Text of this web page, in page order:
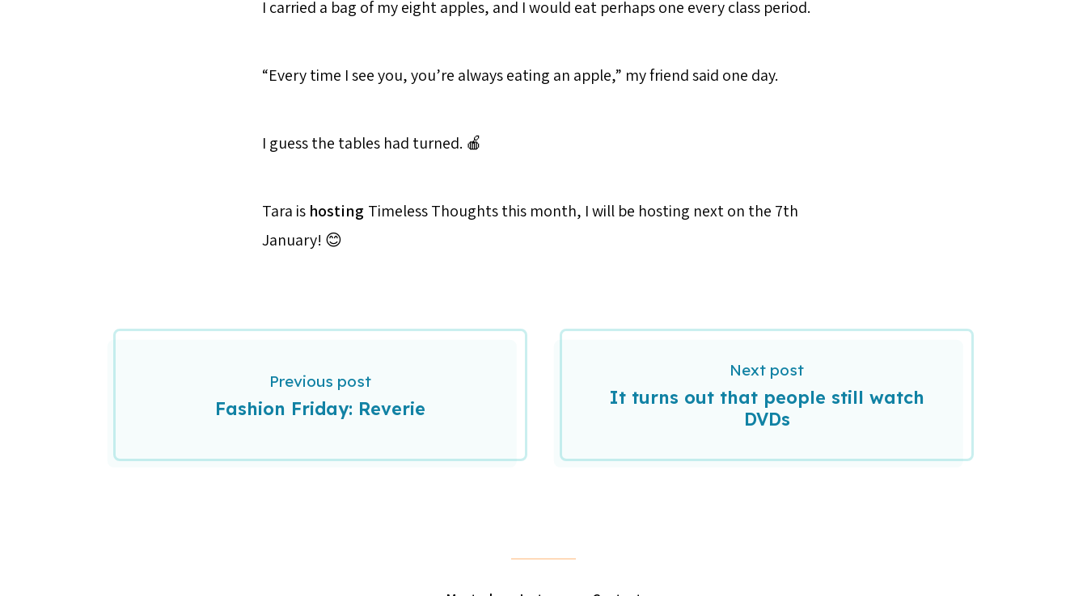
I carried a bag of my eight apples, and I would eat perhaps one every class period.
“Every time I see you, you’re always eating an apple,” my friend said one day.
I guess the tables had turned. 🍎
Tara is hosting Timeless Thoughts this month, I will be hosting next on the 7th
January! 😊
Previous post
Fashion Friday: Reverie
Next post
It turns out that people still watch
DVDs